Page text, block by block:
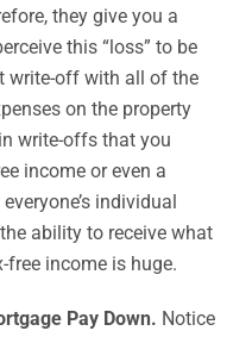
they give you a
this “loss” to be
write-off with all of the
on the property
write-offs that you
income or even a
individual
ability to receive what
income is huge.
Pay Down. Notice